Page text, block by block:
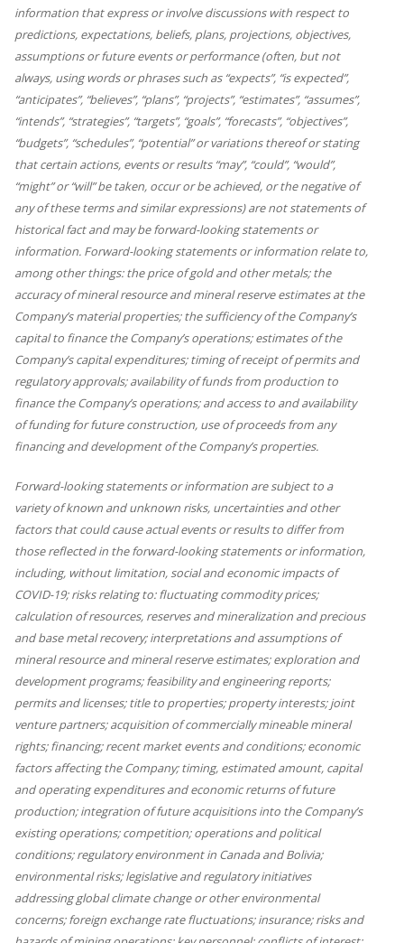
information that express or involve discussions with respect to
predictions, expectations, beliefs, plans, projections, objectives,
assumptions or future events or performance (often, but not
always, using words or phrases such as “expects”, “is expected”,
“anticipates”, “believes”, “plans”, “projects”, “estimates”, “assumes”,
“intends”, “strategies”, “targets”, “goals”, “forecasts”, “objectives”,
“budgets”, “schedules”, “potential” or variations thereof or stating
that certain actions, events or results “may”, “could”, “would”,
“might” or “will” be taken, occur or be achieved, or the negative of
any of these terms and similar expressions) are not statements of
historical fact and may be forward-looking statements or
information. Forward-looking statements or information relate to,
among other things: the price of gold and other metals; the
accuracy of mineral resource and mineral reserve estimates at the
Company’s material properties; the sufficiency of the Company’s
capital to finance the Company’s operations; estimates of the
Company’s capital expenditures; timing of receipt of permits and
regulatory approvals; availability of funds from production to
finance the Company’s operations; and access to and availability
of funding for future construction, use of proceeds from any
financing and development of the Company’s properties.
Forward-looking statements or information are subject to a
variety of known and unknown risks, uncertainties and other
factors that could cause actual events or results to differ from
those reflected in the forward-looking statements or information,
including, without limitation, social and economic impacts of
COVID-19; risks relating to: fluctuating commodity prices;
calculation of resources, reserves and mineralization and precious
and base metal recovery; interpretations and assumptions of
mineral resource and mineral reserve estimates; exploration and
development programs; feasibility and engineering reports;
permits and licenses; title to properties; property interests; joint
venture partners; acquisition of commercially mineable mineral
rights; financing; recent market events and conditions; economic
factors affecting the Company; timing, estimated amount, capital
and operating expenditures and economic returns of future
production; integration of future acquisitions into the Company’s
existing operations; competition; operations and political
conditions; regulatory environment in Canada and Bolivia;
environmental risks; legislative and regulatory initiatives
addressing global climate change or other environmental
concerns; foreign exchange rate fluctuations; insurance; risks and